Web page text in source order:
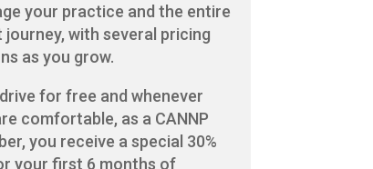
your practice and the entire
journey, with several pricing
as you grow.
for free and whenever
comfortable, as a CANNP
you receive a special 30%
your first 6 months of